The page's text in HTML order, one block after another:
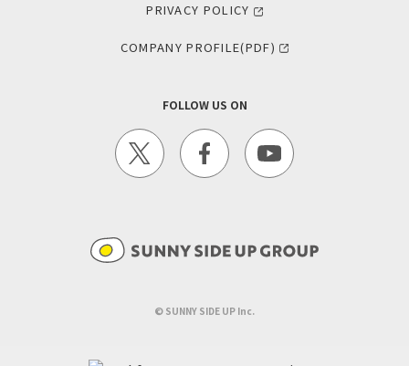
PRIVACY POLICY
COMPANY PROFILE(PDF)
FOLLOW US ON
©︎ SUNNY SIDE UP Inc.